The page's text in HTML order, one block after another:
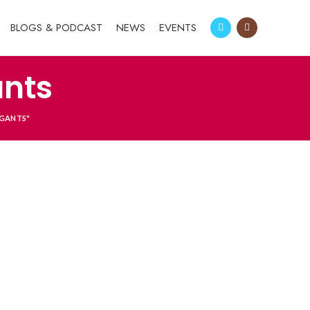
BLOGS & PODCAST NEWS EVENTS